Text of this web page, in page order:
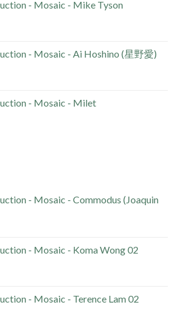
- Mosaic - Mike Tyson
- Mosaic - Ai Hoshino (星野愛)
- Mosaic - Milet
- Mosaic - Commodus (Joaquin
- Mosaic - Koma Wong 02
- Mosaic - Terence Lam 02